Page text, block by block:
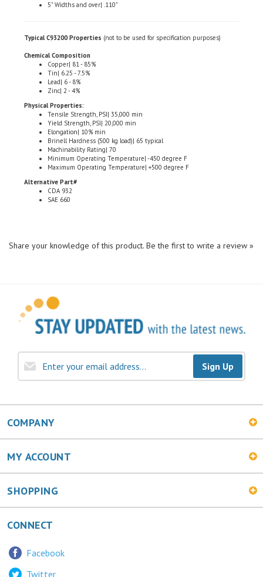
Chemical Composition
Tin| 6.25 - 7.5%
Lead| 6 - 8%
Zinc| 2 - 4%
Physical Properties:
Yield Strength, PSI| 20,000 min
Elongation| 10% min
Brinell Hardness (500 kg load)| 65 typical
Machinability Rating| 70
Minimum Operating Temperature| -450 degree F
Maximum Operating Temperature| +500 degree F
Alternative Part#
SAE 660
Sign Up
COMPANY
MY ACCOUNT
SHOPPING
CONNECT
Twitter